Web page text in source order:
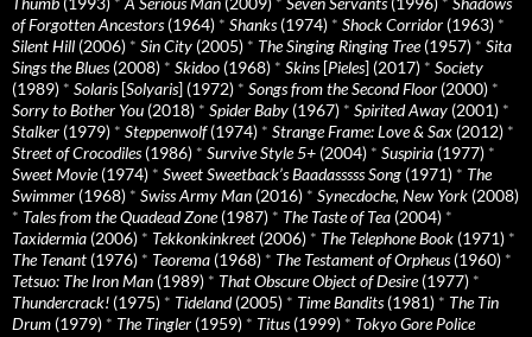
of Forgotten Ancestors(1964) * Shanks(1974) * Shock Corridor (1963) *
Silent Hill (2006) * Sin City (2005) * The Singing Ringing Tree(1957) * Sita
Sings the Blues(2008) * Skidoo (1968) * Skins[Pieles] (2017) * Society
(1989) * Solaris[Solyaris] (1972) * Songs from the Second Floor (2000) *
Sorry to Bother You (2018) * Spider Baby (1967) * Spirited Away (2001) *
Stalker (1979) * Steppenwolf(1974) * Strange Frame: Love & Sax (2012) *
Street of Crocodiles(1986) * Survive Style 5+ (2004) * Suspiria (1977) *
Sweet Movie(1974) * Sweet Sweetback’s Baadasssss Song (1971) * The
Swimmer (1968) * Swiss Army Man (2016) * Synecdoche, New York (2008)
* Tales from the Quadead Zone(1987) * The Taste of Tea (2004) *
Taxidermia (2006) * Tekkonkinkreet (2006) * The Telephone Book (1971) *
The Tenant (1976) * Teorema (1968) * The Testament of Orpheus(1960) *
Tetsuo: The Iron Man (1989) * That Obscure Object of Desire(1977) *
Thundercrack! (1975) * Tideland(2005) * Time Bandits(1981) * The Tin
Drum (1979) * The Tingler (1959) * Titus(1999) * Tokyo Gore Police